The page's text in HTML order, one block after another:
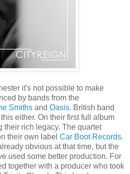
it's not possible to make
by bands from the
Smiths and Oasis. British band
either. On their first full album
their rich legacy. The quartet
their own label Car Boot Records.
obvious at that time, but the
used some better production. For
together with a producer who took